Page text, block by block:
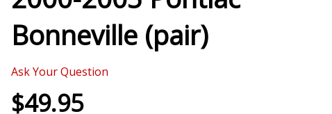
Bonneville (pair)
Ask Your Question
$49.95